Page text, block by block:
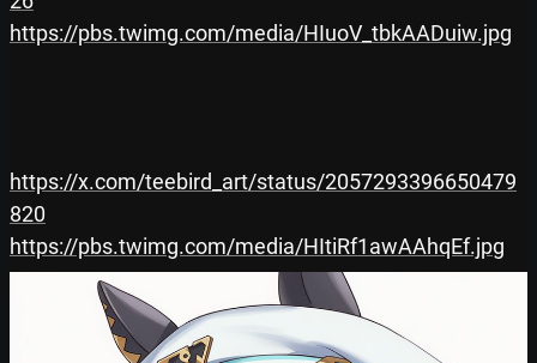
https://pbs.twimg.com/media/HIuoV_tbkAADuiw.jpg
https://x.com/teebird_art/status/2057293396650479
820
https://pbs.twimg.com/media/HItiRf1awAAhqEf.jpg